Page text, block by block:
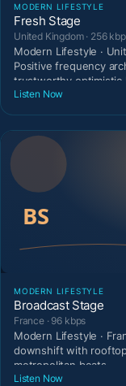
MODERN LIFESTYLE
Fresh Stage
United Kingdom · 256
Modern Lifestyle ·
Positive frequency
trustworthy optimistic
Listen Now
MODERN LIFESTYLE
Broadcast Stage
France · 96 kbps
Modern Lifestyle ·
downshift with
metropolitan beats.
Listen Now